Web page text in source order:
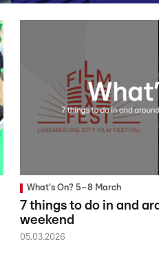
What's On? 5–8 March
7 things to do in and
weekend
05.03.2026